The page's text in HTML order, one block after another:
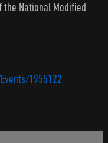
the National Modified
1955122